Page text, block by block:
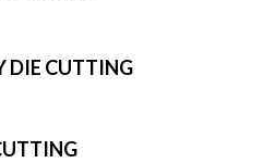
DIE CUTTING